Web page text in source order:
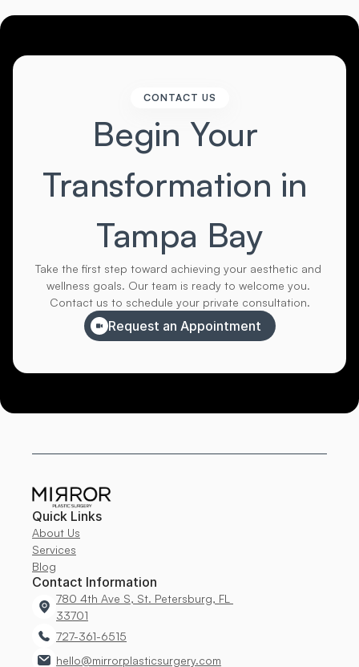
CONTACT US
Begin Your
Transformation in
Tampa Bay
Take the first step toward achieving your aesthetic and
wellness goals. Our team is ready to welcome you.
Contact us to schedule your private consultation.
Request an Appointment
Quick Links
About Us
Services
Blog
Contact Information
780 4th Ave S, St. Petersburg, FL
33701
727-361-6515
hello@mirrorplasticsurgery.com